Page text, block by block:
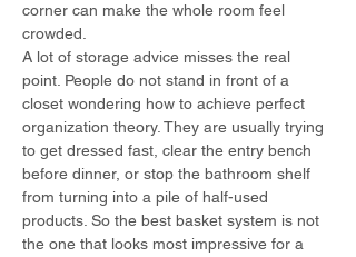
corner can make the whole room feel
crowded.
A lot of storage advice misses the real
point. People do not stand in front of a
closet wondering how to achieve perfect
organization theory. They are usually trying
to get dressed fast, clear the entry bench
before dinner, or stop the bathroom shelf
from turning into a pile of half-used
products. So the best basket system is not
the one that looks most impressive for a